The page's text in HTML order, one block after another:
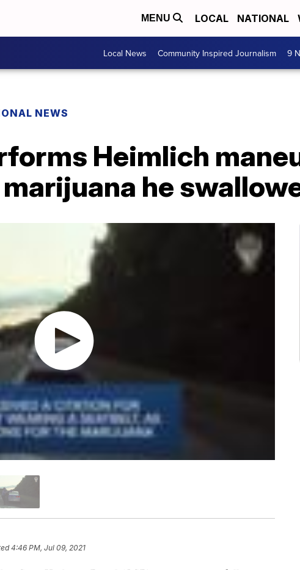
MENU LOCAL NATIONAL
Local News Community Inspired Journalism 9
NEWS
Heimlich
he
4:46 PM, Jul 09, 2021